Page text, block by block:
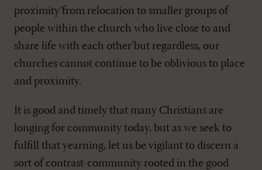
proximity’from relocation to smaller groups of
people within the church who live close to and
share life with each other’but regardless, our
churches cannot continue to be oblivious to place
and proximity.
It is good and timely that many Christians are
longing for community today, but as we seek to
fulfill that yearning, let us be vigilant to discern a
sort of contrast-community rooted in the good